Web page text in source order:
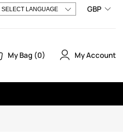
GBP
My Bag 0 My Account